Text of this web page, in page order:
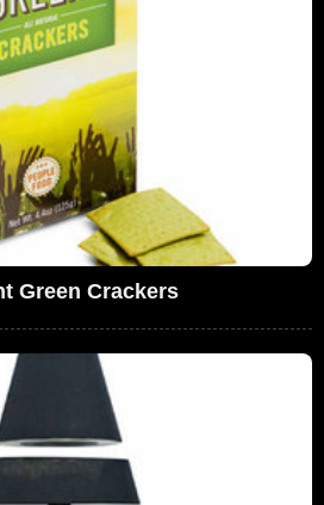
Green Crackers